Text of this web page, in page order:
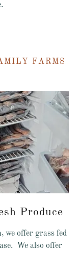
FARMS
Produce
we offer grass fed
We also offer